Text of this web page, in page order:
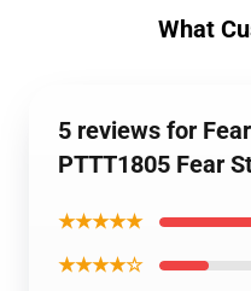
What
5 reviews for
PTTT1805 Fear
★★★★★
★★★★☆